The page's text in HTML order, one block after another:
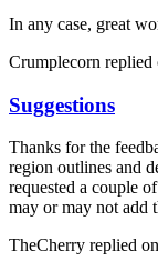
In any case, great
Crumplecorn replied
Suggestions
Thanks for the
region outlines and
requested a couple
may or may not add
TheCherry replied on